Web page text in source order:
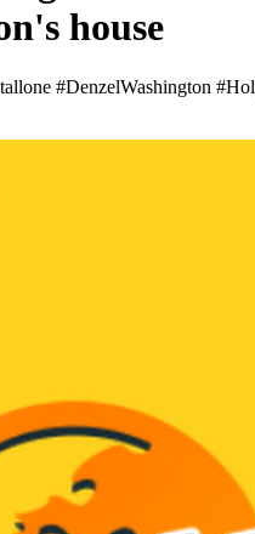
house
#DenzelWashington